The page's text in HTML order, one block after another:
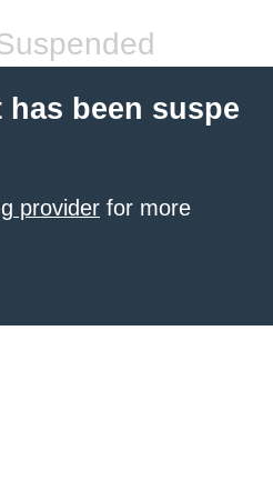
been suspe
provider for more